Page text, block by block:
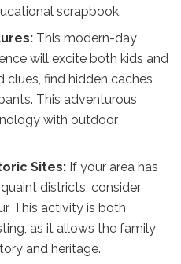
scrapbook.
This modern-day
will excite both kids and
clues, find hidden caches
This adventurous
with outdoor
Sites: If your area has
districts, consider
This activity is both
as it allows the family
and heritage.